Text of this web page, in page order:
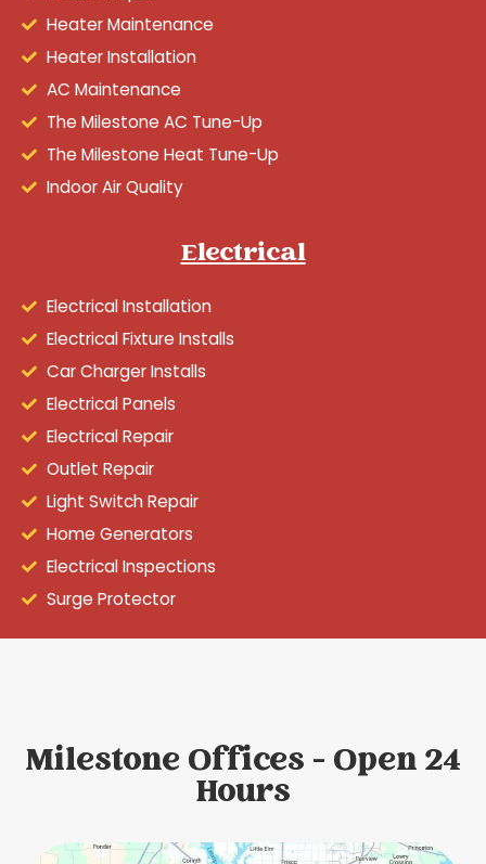
Heater Maintenance
Heater Installation
AC Maintenance
The Milestone AC Tune-Up
The Milestone Heat Tune-Up
Indoor Air Quality
Electrical
Electrical Installation
Electrical Fixture Installs
Car Charger Installs
Electrical Panels
Electrical Repair
Outlet Repair
Light Switch Repair
Home Generators
Electrical Inspections
Surge Protector
Milestone Offices - Open 24
Hours